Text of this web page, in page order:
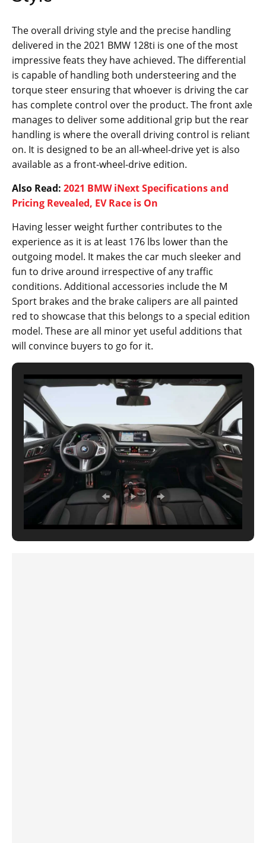
The overall driving style and the precise handling
delivered in the 2021 BMW 128ti is one of the most
impressive feats they have achieved. The differential
is capable of handling both understeering and the
torque steer ensuring that whoever is driving the car
has complete control over the product. The front axle
manages to deliver some additional grip but the rear
handling is where the overall driving control is reliant
on. It is designed to be an all-wheel-drive yet is also
available as a front-wheel-drive edition.
Also Read: 2021 BMW iNext Specifications and
Pricing Revealed, EV Race is On
Having lesser weight further contributes to the
experience as it is at least 176 lbs lower than the
outgoing model. It makes the car much sleeker and
fun to drive around irrespective of any traffic
conditions. Additional accessories include the M
Sport brakes and the brake calipers are all painted
red to showcase that this belongs to a special edition
model. These are all minor yet useful additions that
will convince buyers to go for it.